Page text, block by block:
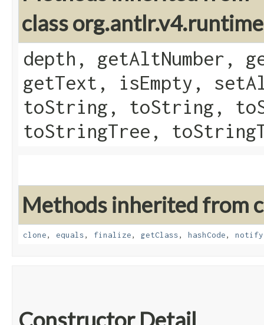
class
depth, getAltNumber,
getText, isEmpty,
toString, toString,
toStringTree,
Methods inherited from
clone, equals, finalize, getClass, hashCode, notify
Constructor Detail